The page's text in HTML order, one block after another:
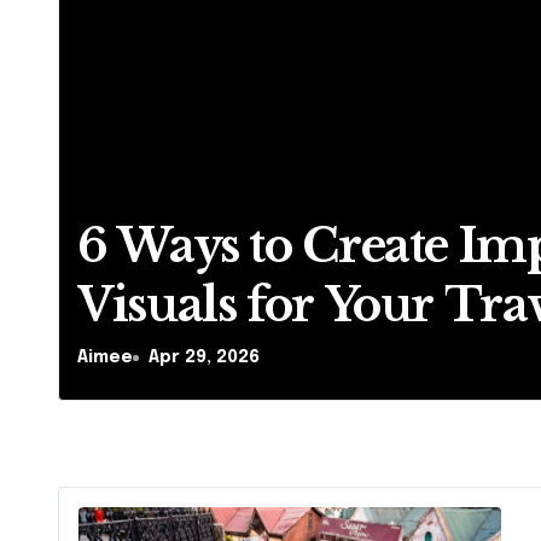
6 Ways to Create
Visuals for Your
Business
Aimee Apr 29, 2026